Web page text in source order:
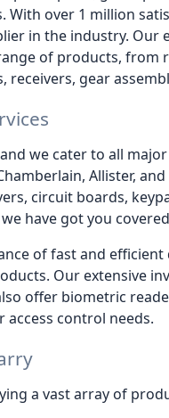
With over 1 million
in the industry. Our
of products,
receivers, gear
we cater to all
Allister,
circuit boards,
have got you
of fast and
Our extensive
offer biometric
control needs.
a vast array of